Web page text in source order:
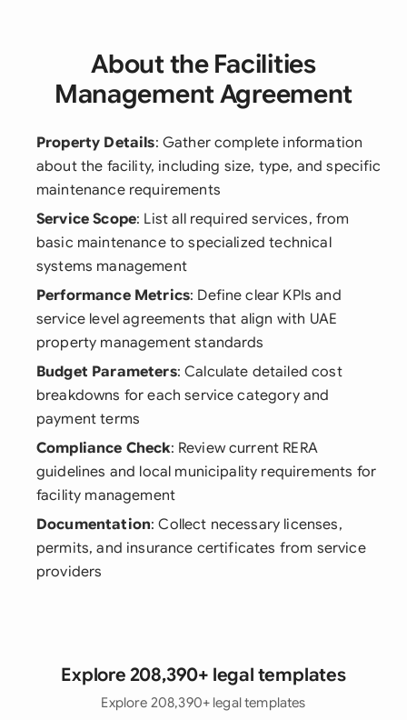
About the Facilities
Management Agreement
Property Details: Gather complete information
about the facility, including size, type, and specific
maintenance requirements
Service Scope: List all required services, from
basic maintenance to specialized technical
systems management
Performance Metrics: Define clear KPIs and
service level agreements that align with UAE
property management standards
Budget Parameters: Calculate detailed cost
breakdowns for each service category and
payment terms
Compliance Check: Review current RERA
guidelines and local municipality requirements for
facility management
Documentation: Collect necessary licenses,
permits, and insurance certificates from service
providers
Explore 208,390+ legal templates
Explore 208,390+ legal templates